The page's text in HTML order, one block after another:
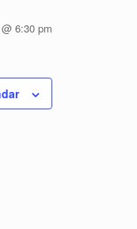
6:30 pm